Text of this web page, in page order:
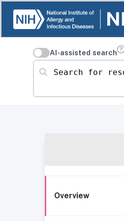
AI-assisted search
Search for resources
Overview